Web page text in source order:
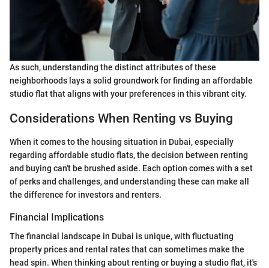
As such, understanding the distinct attributes of these
neighborhoods lays a solid groundwork for finding an affordable
studio flat that aligns with your preferences in this vibrant city.
Considerations When Renting vs Buying
When it comes to the housing situation in Dubai, especially
regarding affordable studio flats, the decision between renting
and buying can't be brushed aside. Each option comes with a set
of perks and challenges, and understanding these can make all
the difference for investors and renters.
Financial Implications
The financial landscape in Dubai is unique, with fluctuating
property prices and rental rates that can sometimes make the
head spin. When thinking about renting or buying a studio flat, it's